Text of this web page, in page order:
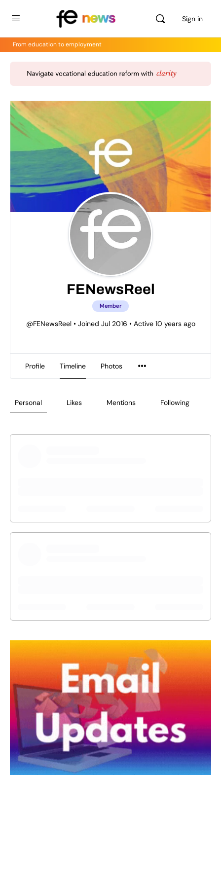
Sign in
From education to employment
FENewsReel
Member
@FENewsReel •Joined Jul 2016 •Active 10 years ago
Profile Timeline Photos
Personal Likes Mentions Following